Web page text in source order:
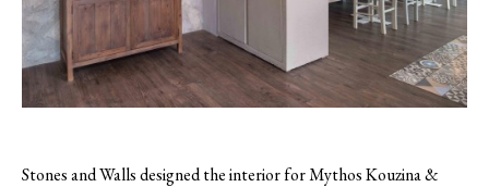
Stones and Walls designed the interior for Mythos Kouzina &